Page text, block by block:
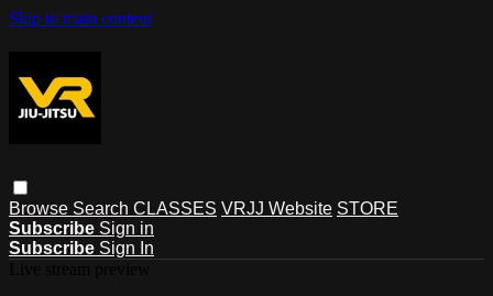
Skip to main content
Browse Search CLASSES VRJJ Website STORE
Subscribe Sign in
Subscribe Sign In